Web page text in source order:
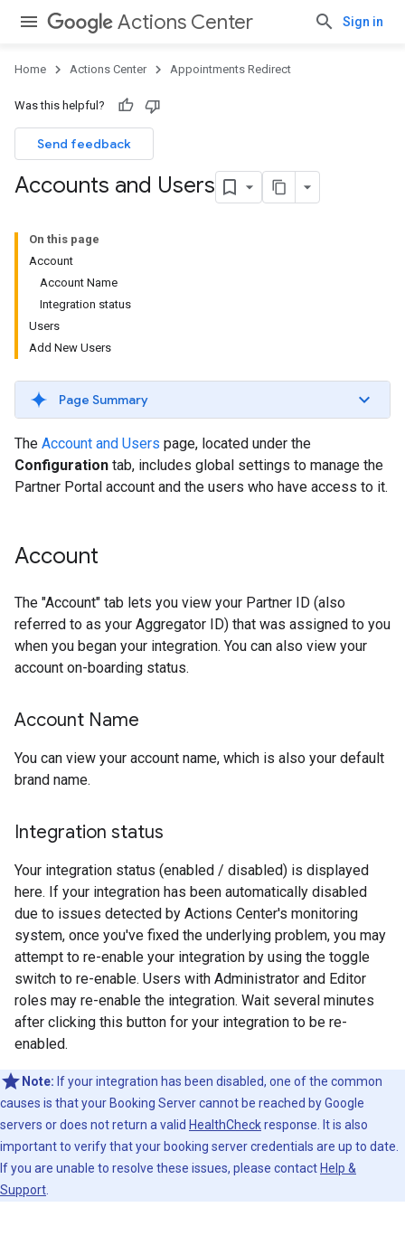
Actions Center Sign in
Home Actions Center Appointments Redirect
Was this helpful?
Send feedback
Accounts and Users
On this page
Account
Account Name
Integration status
Users
Add New Users
Page Summary
The Account and Users page, located under the
Configuration tab, includes global settings to manage the
Partner Portal account and the users who have access to it.
Account
The "Account" tab lets you view your Partner ID (also
referred to as your Aggregator ID) that was assigned to you
when you began your integration. You can also view your
account on-boarding status.
Account Name
You can view your account name, which is also your default
brand name.
Integration status
Your integration status (enabled / disabled) is displayed
here. If your integration has been automatically disabled
due to issues detected by Actions Center's monitoring
system, once you've fixed the underlying problem, you may
attempt to re-enable your integration by using the toggle
switch to re-enable. Users with Administrator and Editor
roles may re-enable the integration. Wait several minutes
after clicking this button for your integration to be re-
enabled.
Note: If your integration has been disabled, one of the common
causes is that your Booking Server cannot be reached by Google
servers or does not return a valid HealthCheckresponse. It is also
important to verify that your booking server credentials are up to date.
If you are unable to resolve these issues, please contact Help &
Support